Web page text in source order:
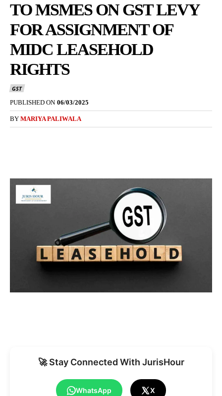
TO MSMES ON GST LEVY
FOR ASSIGNMENT OF
MIDC LEASEHOLD
RIGHTS
GST
PUBLISHED ON 06/03/2025
BY MARIYA PALIWALA
🚀 Stay Connected With JurisHour
WhatsApp X